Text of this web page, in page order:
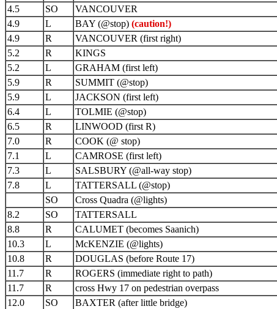
4.5
SO VANCOUVER
4.9
L BAY (@stop) (caution!)
4.9
R VANCOUVER (first right)
5.2
R KINGS
5.2
L GRAHAM (first left)
5.9
R SUMMIT (@stop)
5.9
L JACKSON (first left)
6.4
L TOLMIE (@stop)
6.5
R LINWOOD (first R)
7.0
R COOK (@ stop)
7.1
L CAMROSE (first left)
7.3
L SALSBURY (@all-way stop)
7.8
L TATTERSALL (@stop)
SO
Cross Quadra (@lights)
8.2
SO TATTERSALL
8.8
R CALUMET (becomes Saanich)
10.3
L McKENZIE (@lights)
10.8
R DOUGLAS (before Route 17)
11.7
R ROGERS (immediate right to path)
11.7
R cross Hwy 17 on pedestrian overpass
12.0
SO BAXTER (after little bridge)